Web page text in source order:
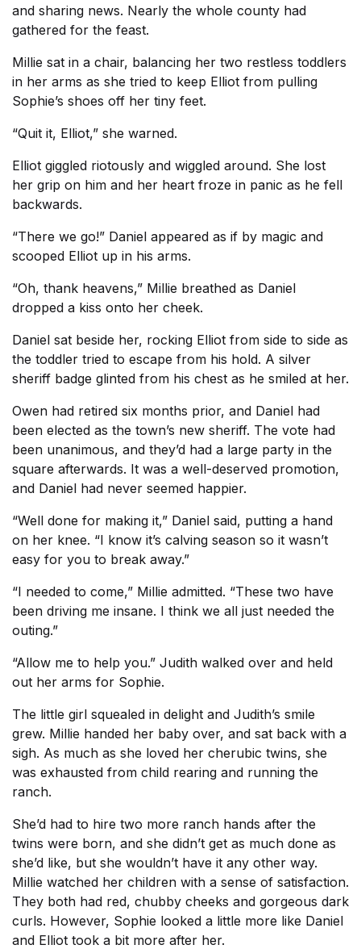
and sharing news. Nearly the whole county had
gathered for the feast.
Millie sat in a chair, balancing her two restless toddlers
in her arms as she tried to keep Elliot from pulling
Sophie’s shoes off her tiny feet.
“Quit it, Elliot,” she warned.
Elliot giggled riotously and wiggled around. She lost
her grip on him and her heart froze in panic as he fell
backwards.
“There we go!” Daniel appeared as if by magic and
scooped Elliot up in his arms.
“Oh, thank heavens,” Millie breathed as Daniel
dropped a kiss onto her cheek.
Daniel sat beside her, rocking Elliot from side to side as
the toddler tried to escape from his hold. A silver
sheriff badge glinted from his chest as he smiled at her.
Owen had retired six months prior, and Daniel had
been elected as the town’s new sheriff. The vote had
been unanimous, and they’d had a large party in the
square afterwards. It was a well-deserved promotion,
and Daniel had never seemed happier.
“Well done for making it,” Daniel said, putting a hand
on her knee. “I know it’s calving season so it wasn’t
easy for you to break away.”
“I needed to come,” Millie admitted. “These two have
been driving me insane. I think we all just needed the
outing.”
“Allow me to help you.” Judith walked over and held
out her arms for Sophie.
The little girl squealed in delight and Judith’s smile
grew. Millie handed her baby over, and sat back with a
sigh. As much as she loved her cherubic twins, she
was exhausted from child rearing and running the
ranch.
She’d had to hire two more ranch hands after the
twins were born, and she didn’t get as much done as
she’d like, but she wouldn’t have it any other way.
Millie watched her children with a sense of satisfaction.
They both had red, chubby cheeks and gorgeous dark
curls. However, Sophie looked a little more like Daniel
and Elliot took a bit more after her.